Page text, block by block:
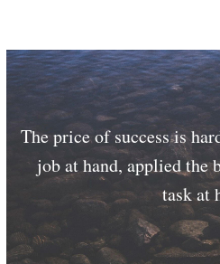
The price of success is
job at hand, applied the
task at